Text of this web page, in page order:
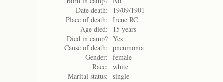
Date death:
19/09/1901
Place of death:
Irene RC
Age died:
15 years
Died in camp? Yes
Cause of death:
pneumonia
Gender:
female
Race:
white
Marital status:
single